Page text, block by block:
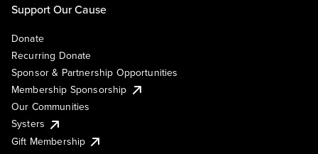
Support Our Cause
Donate
Recurring Donate
Sponsor & Partnership Opportunities
Membership Sponsorship
Our Communities
Systers
Gift Membership